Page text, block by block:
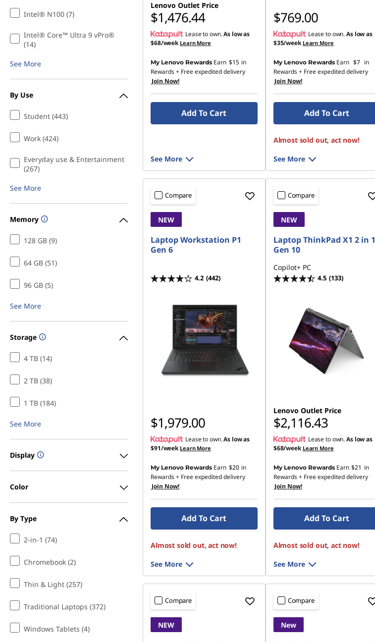
Intel® N100 (7)
Intel® Core™ Ultra 9 vPro®
(14)
See More
By Use
Student (443)
Work (424)
Everyday use & Entertainment
(267)
See More
Memory
128 GB (9)
64 GB (51)
96 GB (5)
See More
Storage
4 TB (14)
2 TB (38)
1 TB (184)
See More
Display
Color
By Type
2-in-1 (74)
Chromebook (2)
Thin & Light (257)
Traditional Laptops (372)
Windows Tablets (4)
Lenovo Outlet Price
$1,476.44
Lease to own.As low as
$68/week Learn More
My Lenovo Rewards Earn $15 in
Rewards+ Free expedited delivery
Join Now!
Add To Cart
See More
$769.00
Lease to own.As low as
$35/week Learn More
My Lenovo Rewards Earn $7 in
Rewards+ Free expedited delivery
Join Now!
Add To Cart
Almost sold out, act now!
See More
Compare
NEW
Laptop Workstation P1
Gen 6
4.2 (442)
$1,979.00
Lease to own.As low as
$91/week Learn More
My Lenovo Rewards Earn $20 in
Rewards+ Free expedited delivery
Join Now!
Add To Cart
Almost sold out, act now!
See More
Compare
NEW
Laptop ThinkPad X1 2 in 1
Gen 10
Copilot+ PC
4.5 (133)
Lenovo Outlet Price
$2,116.43
Lease to own.As low as
$68/week Learn More
My Lenovo Rewards Earn $21 in
Rewards+ Free expedited delivery
Join Now!
Add To Cart
Almost sold out, act now!
See More
Compare
NEW
Compare
New